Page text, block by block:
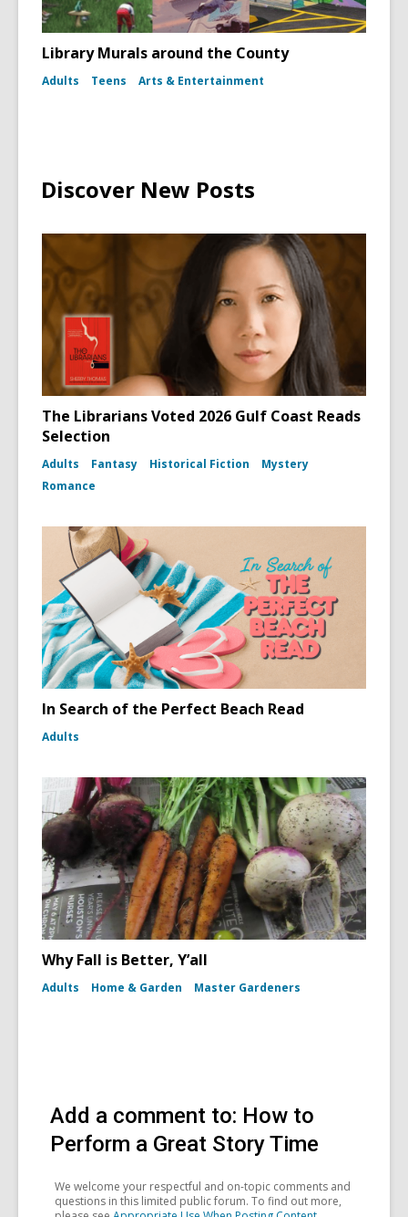
Library Murals around the County
Adults Teens Arts & Entertainment
Discover New Posts
The Librarians Voted 2026 Gulf Coast Reads
Selection
Adults Fantasy Historical Fiction
Mystery
Romance
In Search of the Perfect Beach Read
Adults
Why Fall is Better, Y’all
Adults Home & Garden Master Gardeners
Add a comment to: How to
Perform a Great Story Time
We welcome your respectful and on-topic comments and
questions in this limited public forum. To find out more,